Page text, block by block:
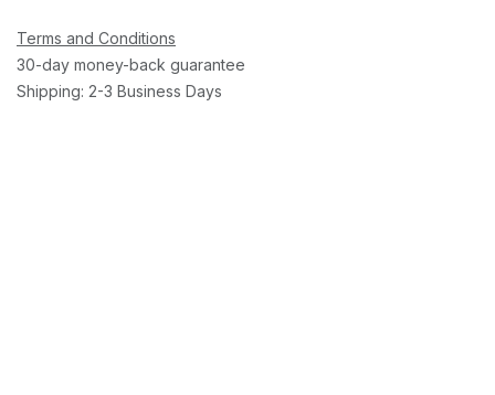
Terms and Conditions
30-day money-back guarantee
Shipping: 2-3 Business Days